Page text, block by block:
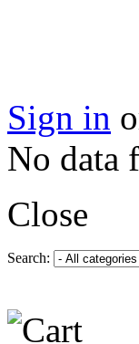
Sign in
No data
Close
Search: